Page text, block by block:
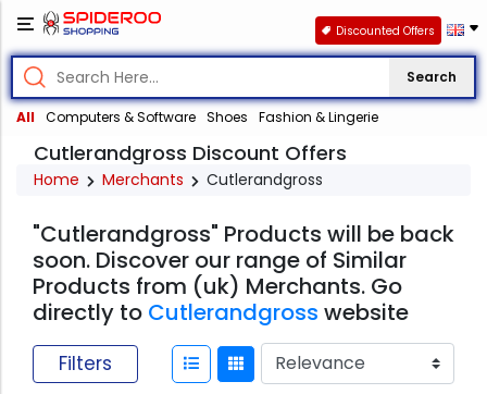
Search
All Computers & Software Shoes Fashion & Lingerie
Discounted Offers
Cutlerandgross Discount Offers
Home Merchants Cutlerandgross
"Cutlerandgross" Products will be back
soon. Discover our range of Similar
Products from (uk) Merchants. Go
directly to Cutlerandgross website
Filters